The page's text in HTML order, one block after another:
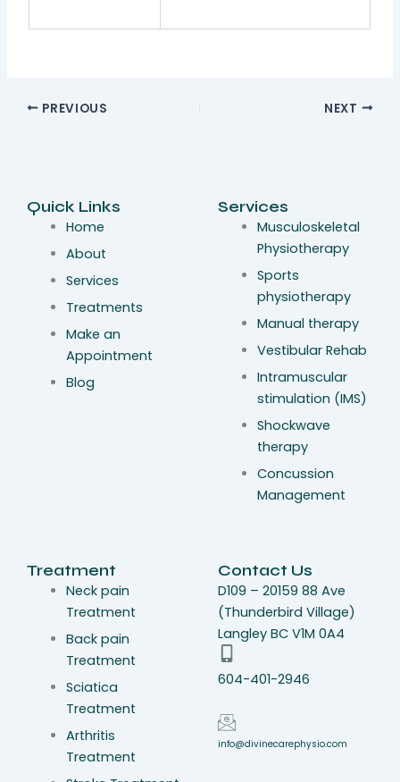
PREVIOUS NEXT
Quick Links
Home
About
Services
Treatments
Make an
Appointment
Blog
Services
Musculoskeletal
Physiotherapy
Sports
physiotherapy
Manual therapy
Vestibular Rehab
Intramuscular
stimulation (IMS)
Shockwave
therapy
Concussion
Management
Treatment
Neck pain
Treatment
Back pain
Treatment
Sciatica
Treatment
Arthritis
Treatment
Contact Us
D109 – 20159 88 Ave
(Thunderbird Village)
Langley BC V1M 0A4
604-401-2946
info@divinecarephysio.com